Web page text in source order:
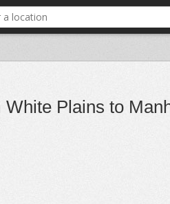
Plains to